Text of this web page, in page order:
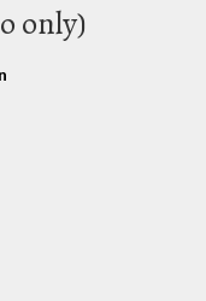
only)